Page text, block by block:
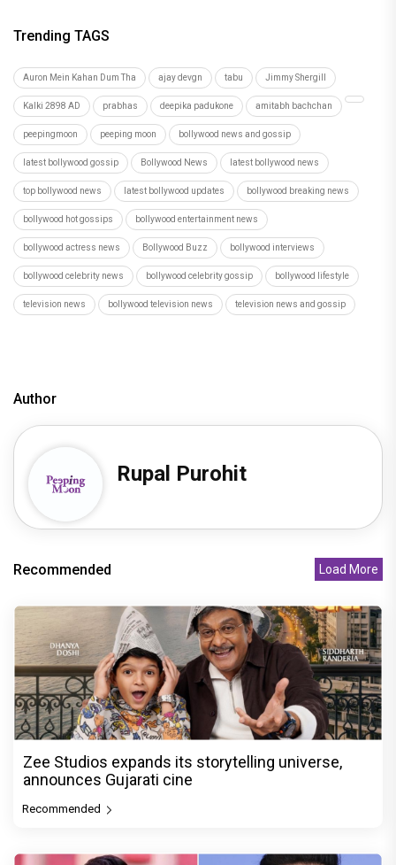
Trending TAGS
Auron Mein Kahan Dum Tha ajay devgn tabu Jimmy Shergill
Kalki 2898 AD prabhas deepika padukone amitabh bachchan
peepingmoon peeping moon bollywood news and gossip
latest bollywood gossip Bollywood News latest bollywood news
top bollywood news latest bollywood updates bollywood breaking news
bollywood hot gossips bollywood entertainment news
bollywood actress news Bollywood Buzz bollywood interviews
bollywood celebrity news bollywood celebrity gossip bollywood lifestyle
television news bollywood television news television news and gossip
Author
Rupal Purohit
Recommended Load More
Zee Studios expands its storytelling universe,
announces Gujarati cine
Recommended